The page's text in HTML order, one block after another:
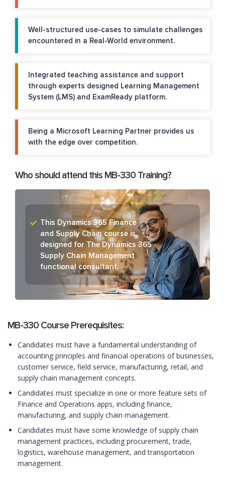
Well-structured use-cases to simulate challenges
encountered in a Real-World environment.
Integrated teaching assistance and support
through experts designed Learning Management
System (LMS) and ExamReady platform.
Being a Microsoft Learning Partner provides us
with the edge over competition.
Who should attend this MB-330 Training?
This Dynamics 365 Finance
and Supply Chain course is
designed for The Dynamics 365
Supply Chain Management
functional consultant.
MB-330 Course Prerequisites:
Candidates must have a fundamental understanding of
accounting principles and financial operations of businesses,
customer service, field service, manufacturing, retail, and
supply chain management concepts.
Candidates must specialize in one or more feature sets of
Finance and Operations apps, including finance,
manufacturing, and supply chain management.
Candidates must have some knowledge of supply chain
management practices, including procurement, trade,
logistics, warehouse management, and transportation
management.